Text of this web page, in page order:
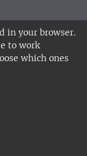
in your browser.
to work
which ones
Alnarp,